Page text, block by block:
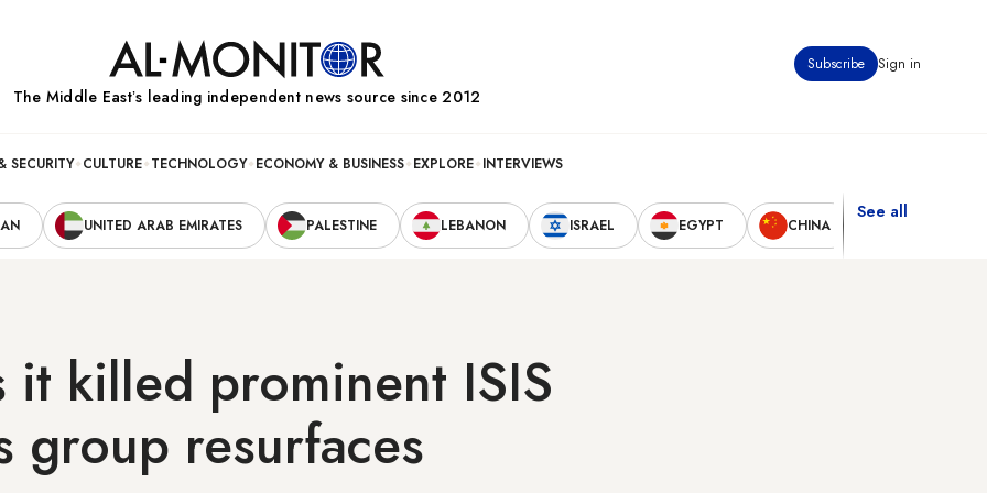
Subscribe Sign in
The Middle Eastʼs leading independent news source since 2012
SECURITY CULTURE TECHNOLOGY ECONOMY & BUSINESS EXPLORE INTERVIEWS
UNITED ARAB EMIRATES PALESTINE LEBANON ISRAEL EGYPT CHINA
See all
it killed prominent ISIS
group resurfaces